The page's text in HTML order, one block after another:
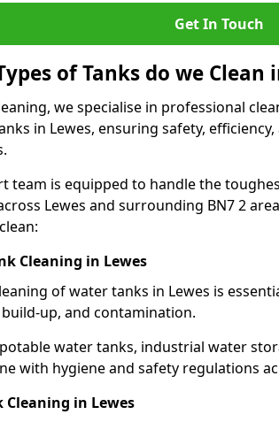
Get In Touch
of Tanks do we Clean
we specialise in professional
in Lewes, ensuring safety,
team is equipped to handle the
Lewes and surrounding BN7 2
Cleaning in Lewes
of water tanks in Lewes is
up, and contamination.
water tanks, industrial water
with hygiene and safety regulations
Cleaning in Lewes